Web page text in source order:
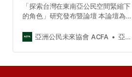
「探索台灣在東南亞公民空間緊縮下
的角色」研究發布暨論壇 本論壇為亞
與東南亞社會議題週（ACFA 2023
Society Week)】主要活動。 邀集十
位來自七個東南亞國家的NGO、獨立
亞洲公民未來協會 ACFA 亞洲公民未來協會 Asia Citizen Future Association